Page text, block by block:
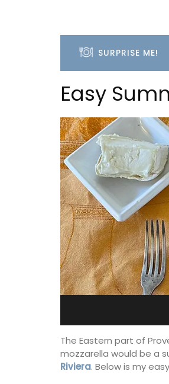
SURPRISE ME!
Easy
The Eastern part of
mozzarella would be a
Riviera. Below is my
In The
Tennis
Seaside